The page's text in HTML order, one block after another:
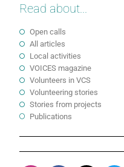
Read about...
Open calls
All articles
Local activities
VOICES magazine
Volunteers in VCS
Volunteering stories
Stories from projects
Publications